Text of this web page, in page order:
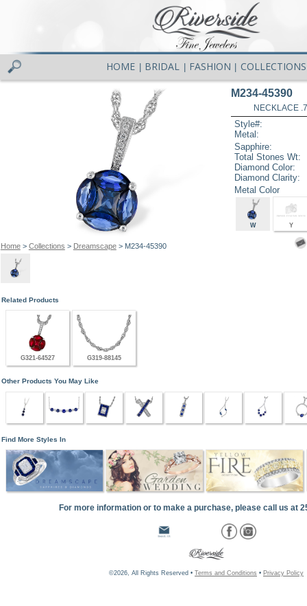
HOME BRIDAL FASHION COLLECTIONS
Home> Collections > Dreamscape> M234-45390
M234-45390
NECKLACE
Style#:
Metal:
Sapphire:
Total Stones Wt:
Diamond Color:
Diamond Clarity:
Metal Color
W Y
Related Products
G321-64527 G319-88145
Other Products You May Like
Find More Styles In
For more information or to make a purchase, please call us at
©2026, All Rights Reserved • Terms and Conditions • Privacy Policy